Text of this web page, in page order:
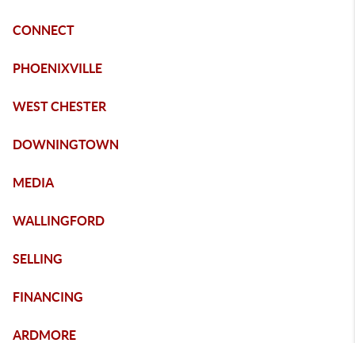
CONNECT
PHOENIXVILLE
WEST CHESTER
DOWNINGTOWN
MEDIA
WALLINGFORD
SELLING
FINANCING
ARDMORE